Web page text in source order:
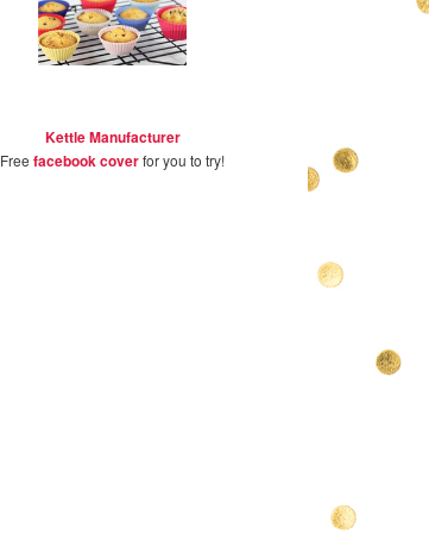
Kettle Manufacturer
Freefacebook coverfor you to try!